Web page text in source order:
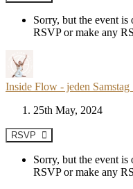
Sorry, but the event
RSVP or make any
Inside Flow - jeden
25th May, 2024
RSVP
Sorry, but the event
RSVP or make any